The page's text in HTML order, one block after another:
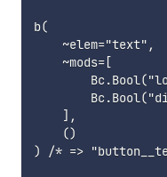
b(
    ~elem="text",
    ~mods=[
    ],
    ()
) /* =>